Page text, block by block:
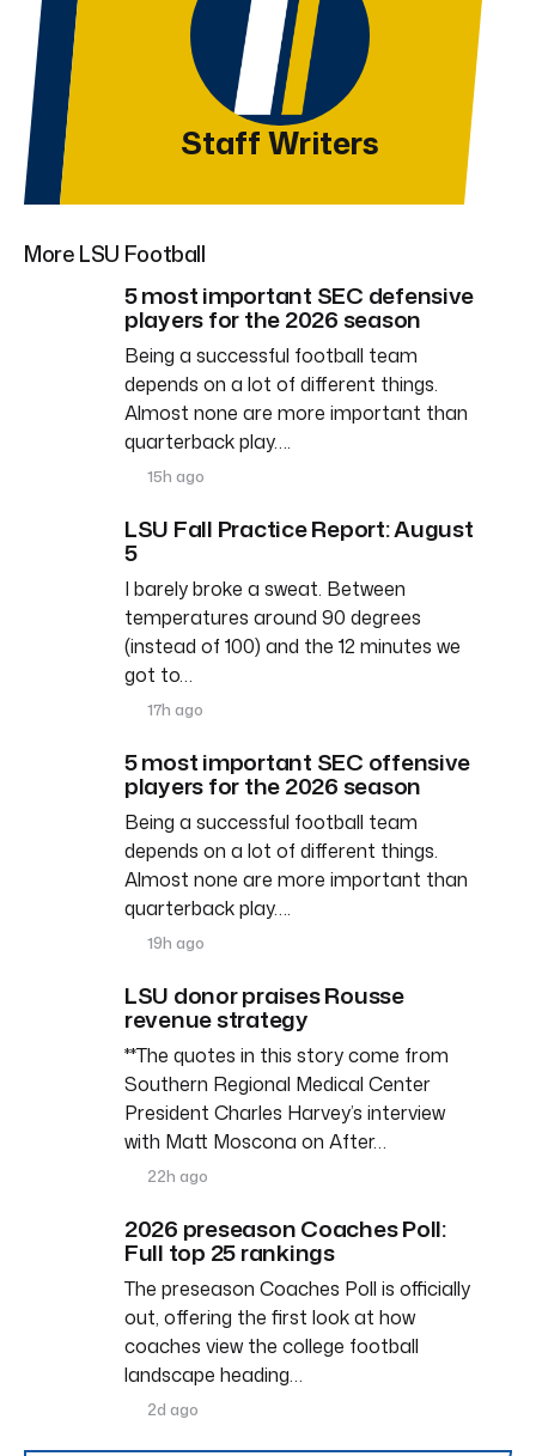
Staff Writers
More LSU Football
5 most important SEC defensive
players for the 2026 season
Being a successful football team
depends on a lot of different things.
Almost none are more important than
quarterback play….
15h ago
LSU Fall Practice Report: August
5
I barely broke a sweat. Between
temperatures around 90 degrees
(instead of 100) and the 12 minutes we
got to…
17h ago
5 most important SEC offensive
players for the 2026 season
Being a successful football team
depends on a lot of different things.
Almost none are more important than
quarterback play….
19h ago
LSU donor praises Rousse
revenue strategy
**The quotes in this story come from
Southern Regional Medical Center
President Charles Harvey’s interview
with Matt Moscona on After…
22h ago
2026 preseason Coaches Poll:
Full top 25 rankings
The preseason Coaches Poll is officially
out, offering the first look at how
coaches view the college football
landscape heading…
2d ago